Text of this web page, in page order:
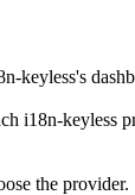
keyless's
i18n-keyless
the provider.